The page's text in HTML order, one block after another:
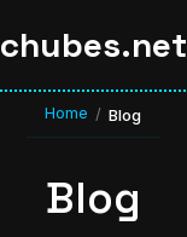
chubes.net
Home / Blog
Blog